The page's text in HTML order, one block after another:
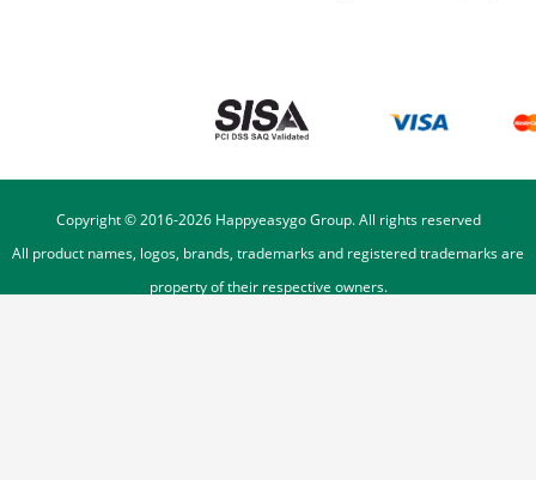
Copyright © 2016-2026Happyeasygo Group. All rights reserved
All product names, logos, brands, trademarks and registered trademarks are
property of their respective owners.